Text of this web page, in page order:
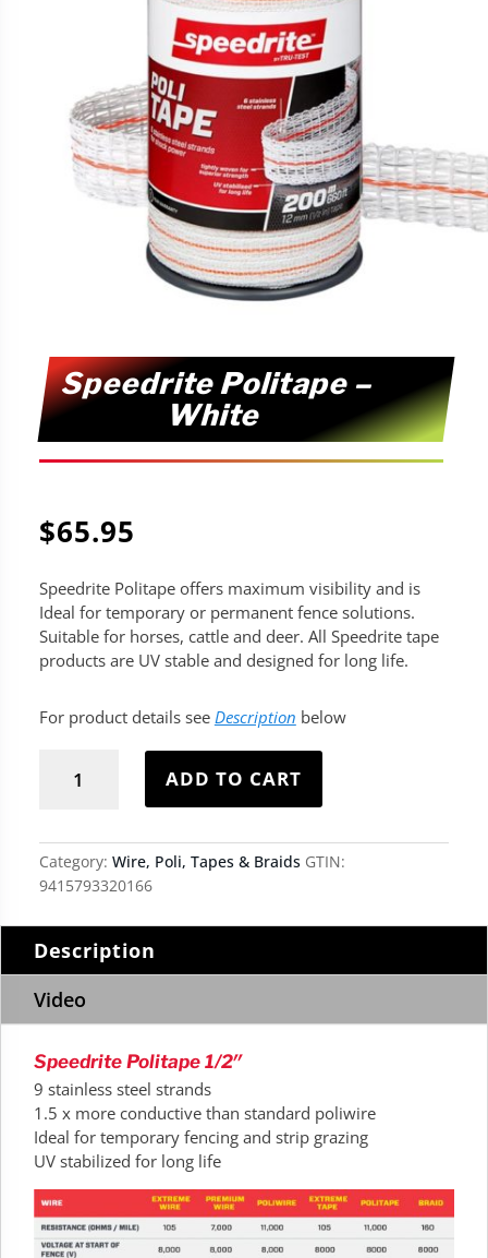
Speedrite Politape –
White
$65.95
Speedrite Politape offers maximum visibility and is
Ideal for temporary or permanent fence solutions.
Suitable for horses, cattle and deer. All Speedrite tape
products are UV stable and designed for long life.
For product details see Description below
Politape ADD TO CART
Category: Wire, Poli, Tapes & Braids GTIN:
9415793320166
Description
Video
Speedrite Politape 1/2″
9 stainless steel strands
1.5 x more conductive than standard poliwire
Ideal for temporary fencing and strip grazing
UV stabilized for long life